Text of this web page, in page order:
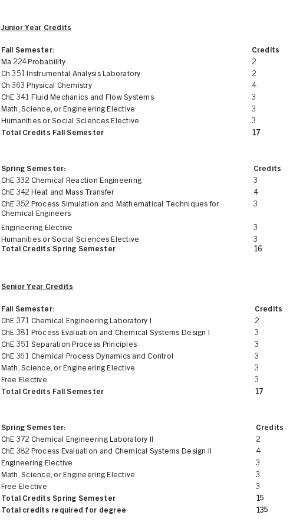
Junior Year Credits
Fall Semester:
Credits
Ma 224 Probability
2
Ch 351 Instrumental Analysis Laboratory
2
Ch 363 Physical Chemistry
4
ChE 341 Fluid Mechanics and Flow Systems
3
Math, Science, or Engineering Elective
3
Humanities or Social Sciences Elective
3
Total Credits Fall Semester
17
Spring Semester:
Credits
ChE 332 Chemical Reaction Engineering
3
ChE 342 Heat and Mass Transfer
4
ChE 352 Process Simulation and Mathematical Techniques for
Chemical Engineers
3
Engineering Elective
3
Humanities or Social Sciences Elective
3
Total Credits Spring Semester
16
Senior Year Credits
Fall Semester:
Credits
ChE 371 Chemical Engineering Laboratory I
2
ChE 381 Process Evaluation and Chemical Systems Design I
3
ChE 351 Separation Process Principles
3
ChE 361 Chemical Process Dynamics and Control
3
Math, Science, or Engineering Elective
3
Free Elective
3
Total Credits Fall Semester
17
Spring Semester:
Credits
ChE 372 Chemical Engineering Laboratory II
2
ChE 382 Process Evaluation and Chemical Systems Design II
4
Engineering Elective
3
Math, Science, or Engineering Elective
3
Free Elective
3
Total Credits Spring Semester
15
Total credits required for degree
135